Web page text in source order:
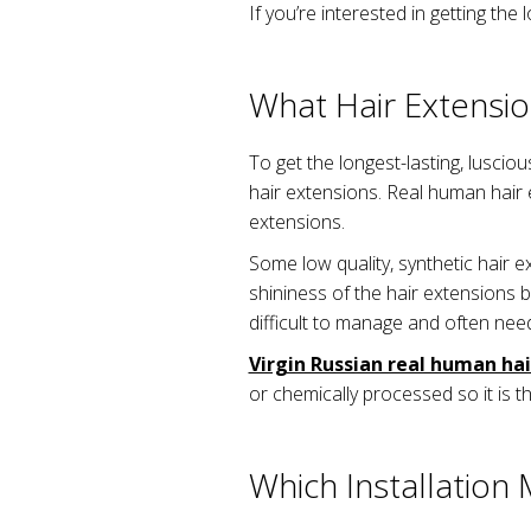
If you’re interested in getting
What Hair
To get the longest-lasting,
hair extensions. Real human
extensions.
Some low quality, synthetic hair
shininess of the hair extensions
difficult to manage and often
Virgin Russian real human
or chemically processed so it is
Which Installation